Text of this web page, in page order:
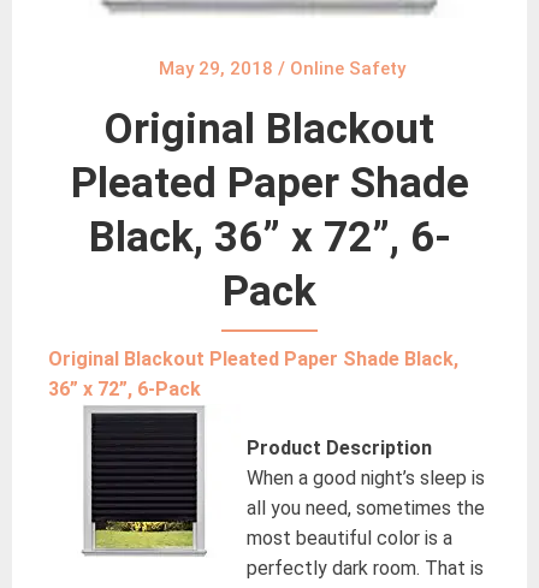
May 29, 2018 / Online Safety
Original Blackout
Pleated Paper Shade
Black, 36” x 72”, 6-
Pack
Original Blackout Pleated Paper Shade Black,
36” x 72”, 6-Pack
Product Description
When a good night’s sleep is
all you need, sometimes the
most beautiful color is a
perfectly dark room. That is